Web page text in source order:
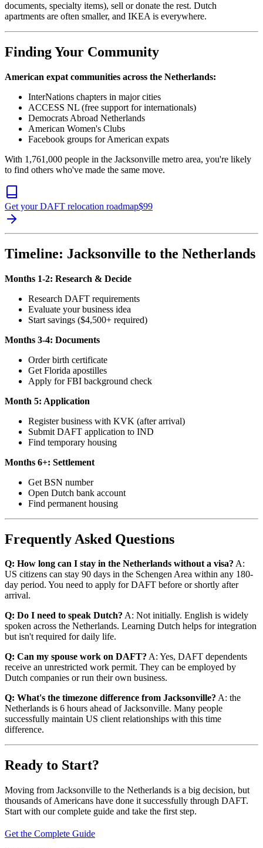
documents, specialty items), sell or donate the rest. Dutch
apartments are often smaller, and IKEA is everywhere.
Finding Your Community
American expat communities across the Netherlands:
InterNations chapters in major cities
ACCESS NL (free support for internationals)
Democrats Abroad Netherlands
American Women's Clubs
Facebook groups for American expats
With 1,761,000 people in the Jacksonville metro area, you're likely
to find others who've made the same move.
Get your DAFT relocation roadmap$99
Timeline: Jacksonville to the Netherlands
Months 1-2: Research & Decide
Research DAFT requirements
Evaluate your business idea
Start savings ($4,500+ required)
Months 3-4: Documents
Order birth certificate
Get Florida apostilles
Apply for FBI background check
Month 5: Application
Register business with KVK (after arrival)
Submit DAFT application to IND
Find temporary housing
Months 6+: Settlement
Get BSN number
Open Dutch bank account
Find permanent housing
Frequently Asked Questions
Q: How long can I stay in the Netherlands without a visa? A:
US citizens can stay 90 days in the Schengen Area within any 180-
day period. You need to apply for DAFT before or shortly after
arrival.
Q: Do I need to speak Dutch? A: Not initially. English is widely
spoken across the Netherlands. Learning Dutch helps for integration
but isn't required for daily life.
Q: Can my spouse work on DAFT? A: Yes, DAFT dependents
receive an unrestricted work permit. They can be employed by
Dutch companies or run their own business.
Q: What's the timezone difference from Jacksonville? A: the
Netherlands is 6 hours ahead of Jacksonville. Many people
successfully maintain US client relationships with this time
difference.
Ready to Start?
Moving from Jacksonville to the Netherlands is a big decision, but
thousands of Americans have done it successfully through DAFT.
Start with our complete guide and take the first step.
Get the Complete Guide